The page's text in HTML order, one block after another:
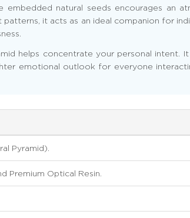
natural seeds encourages an
it acts as an ideal companion for
helps concentrate your personal intent. It
emotional outlook for everyone
Pyramid).
Premium Optical Resin.